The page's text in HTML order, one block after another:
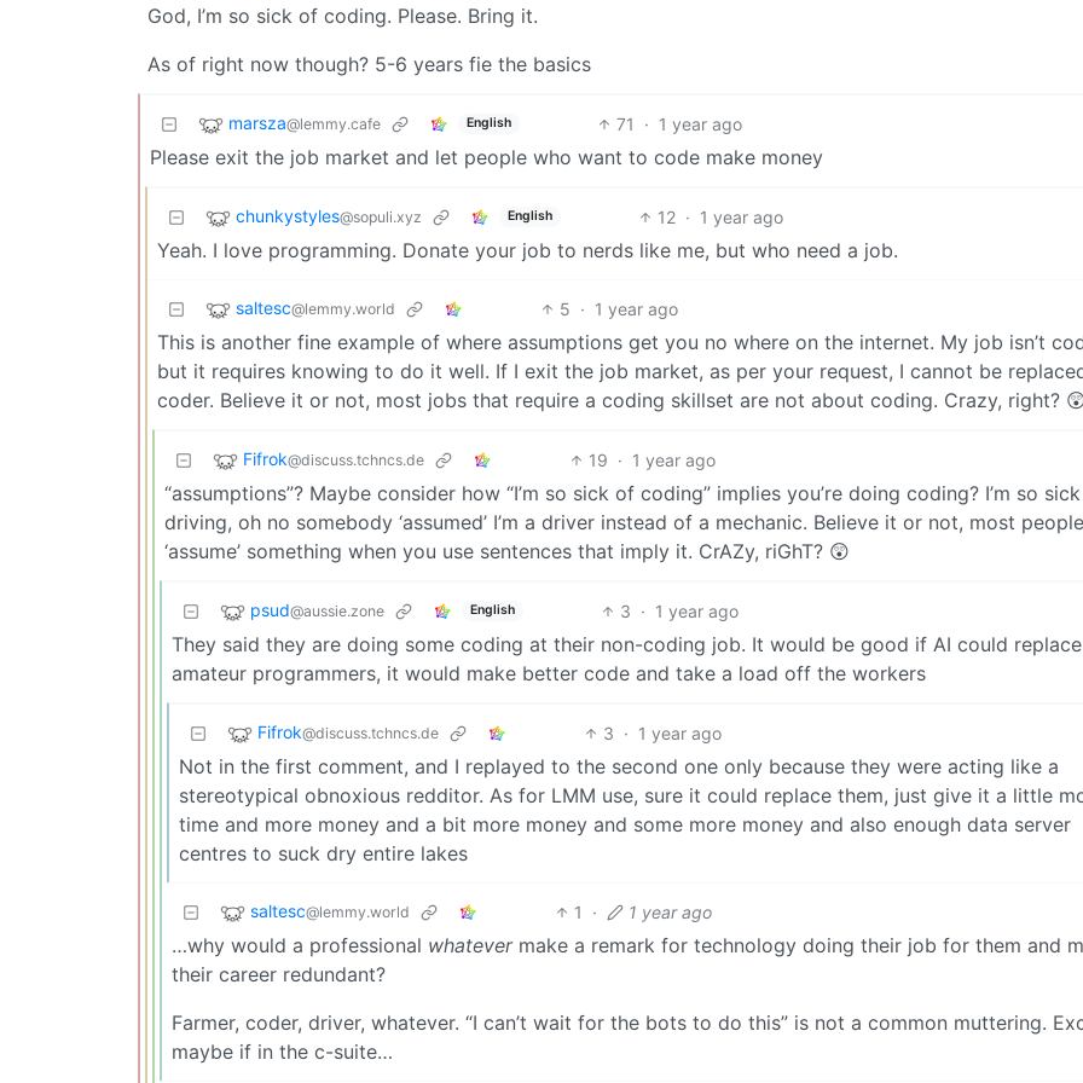
God, I’m so sick of coding. Please. Bring it.
As of right now though? 5-6 years fie the basics
marsza@lemmy.cafe English 71 · 1 year ago
Please exit the job market and let people who want to code make money
chunkystyles@sopuli.xyz English 12 · 1 year ago
Yeah. I love programming. Donate your job to nerds like me, but who need a job.
saltesc@lemmy.world 5 · 1 year ago
This is another fine example of where assumptions get you no where on the internet. My job isn’t
but it requires knowing to do it well. If I exit the job market, as per your request, I cannot be
coder. Believe it or not, most jobs that require a coding skillset are not about coding. Crazy, right?
Fifrok@discuss.tchncs.de 19 · 1 year ago
“assumptions”? Maybe consider how “I’m so sick of coding” implies you’re doing coding? I’m so
driving, oh no somebody ‘assumed’ I’m a driver instead of a mechanic. Believe it or not, most people
‘assume’ something when you use sentences that imply it. CrAZy, riGhT? 😲
psud@aussie.zone English 3 · 1 year ago
They said they are doing some coding at their non-coding job. It would be good if AI could replace
amateur programmers, it would make better code and take a load off the workers
Fifrok@discuss.tchncs.de 3 · 1 year ago
Not in the first comment, and I replayed to the second one only because they were acting like a
stereotypical obnoxious redditor. As for LMM use, sure it could replace them, just give it a little
time and more money and a bit more money and some more money and also enough data server
centres to suck dry entire lakes
saltesc@lemmy.world 1 · 1 year ago
…why would a professional whatevermake a remark for technology doing their job for them and
their career redundant?
Farmer, coder, driver, whatever. “I can’t wait for the bots to do this” is not a common muttering.
maybe if in the c-suite…